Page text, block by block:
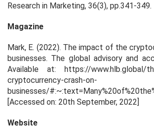
Research in Marketing, 36(3), pp.341-349.
Magazine
Mark, E. (2022). The impact of the
businesses. The global advisory and
Available at: https://www.hlb.global/
cryptocurrency-crash-on-
businesses/
[Accessed on: 20th September, 2022]
Website